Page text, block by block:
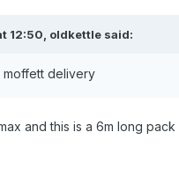
12:50, oldkettlesaid:
moffett delivery
and this is a 6m long